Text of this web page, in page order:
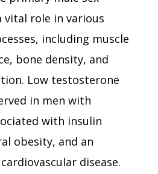
vital role in various
including muscle
bone density, and
Low testosterone
in men with
with insulin
obesity, and an
disease.